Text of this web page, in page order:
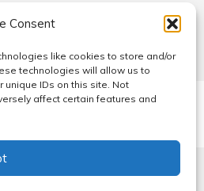
Consent
like cookies to store and/or
technologies will allow us to
IDs on this site. Not
affect certain features and